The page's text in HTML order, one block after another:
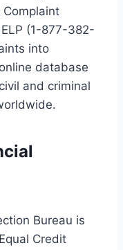
Complaint
(1-877-382-
into
database
and criminal
Bureau is
Credit